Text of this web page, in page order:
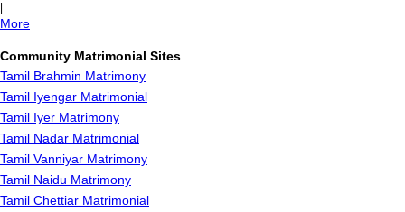
More
Community Matrimonial Sites
Tamil Brahmin Matrimony
Tamil Iyengar Matrimonial
Tamil Iyer Matrimony
Tamil Nadar Matrimonial
Tamil Vanniyar Matrimony
Tamil Naidu Matrimony
Tamil Chettiar Matrimonial